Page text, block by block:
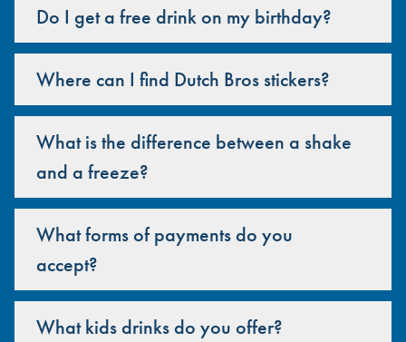
Do I get a free drink on my birthday?
Where can I find Dutch Bros stickers?
What is the difference between a shake
and a freeze?
What forms of payments do you
accept?
What kids drinks do you offer?